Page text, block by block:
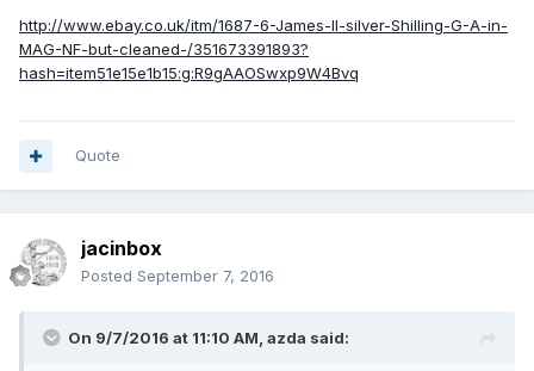
http://www.ebay.co.uk/itm/1687-6-James-II-silver-Shilling-G-A-in-
MAG-NF-but-cleaned-/351673391893?
hash=item51e15e1b15:g:R9gAAOSwxp9W4Bvq
Quote
jacinbox
Posted September 7, 2016
On 9/7/2016 at 11:10 AM, azda said: